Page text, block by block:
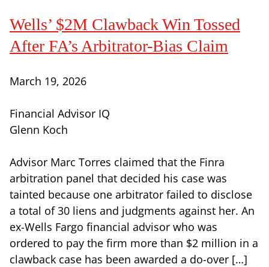
Wells’ $2M Clawback Win Tossed
After FA’s Arbitrator-Bias Claim
March 19, 2026
Financial Advisor IQ
Glenn Koch
Advisor Marc Torres claimed that the Finra
arbitration panel that decided his case was
tainted because one arbitrator failed to disclose
a total of 30 liens and judgments against her. An
ex-Wells Fargo financial advisor who was
ordered to pay the firm more than $2 million in a
clawback case has been awarded a do-over […]